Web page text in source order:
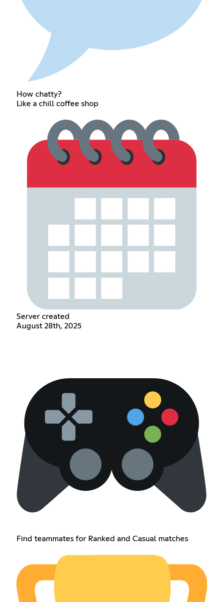
How chatty?
Like a chill coffee shop
Server created
August 28th, 2025
Find teammates for Ranked and Casual matches